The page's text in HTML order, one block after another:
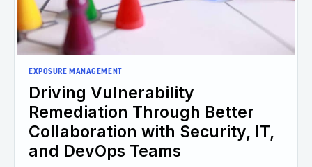
EXPOSURE MANAGEMENT
Driving Vulnerability
Remediation Through Better
Collaboration with Security, IT,
and DevOps Teams